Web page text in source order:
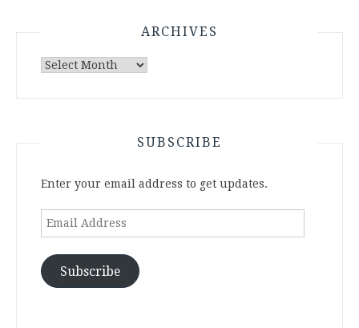
ARCHIVES
Archives
SUBSCRIBE
Enter your email address to get updates.
Email
Address
Subscribe